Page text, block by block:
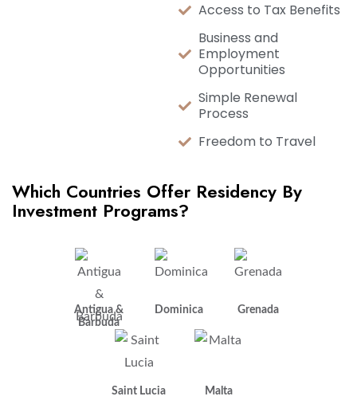
Access to Tax Benefits
Business and
Employment
Opportunities
Simple Renewal
Process
Freedom to Travel
Which Countries Offer Residency By
Investment Programs?
Antigua &
Barbuda
Dominica Grenada
Saint Lucia Malta